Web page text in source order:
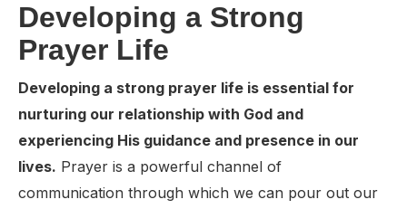
Developing a Strong
Prayer Life
Developing a strong prayer life is essential for
nurturing our relationship with God and
experiencing His guidance and presence in our
lives. Prayer is a powerful channel of
communication through which we can pour out our